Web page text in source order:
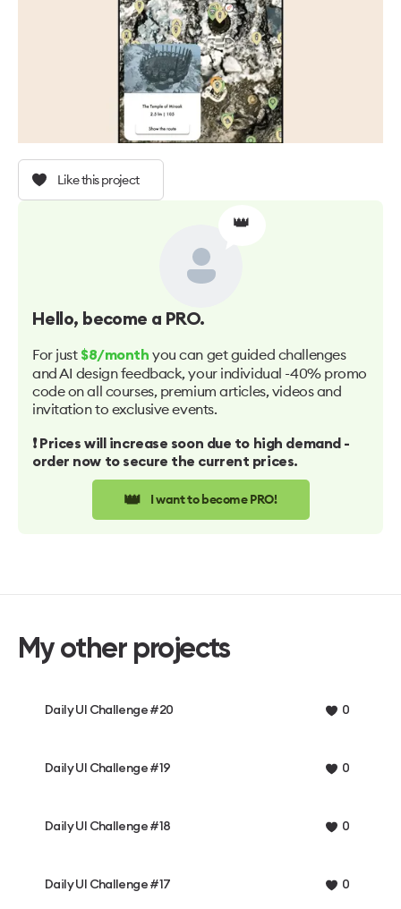
Like this project
👑
Hello, become a PRO.
For just $8/month you can get guided challenges
and AI design feedback, your individual -40% promo
code on all courses, premium articles, videos and
invitation to exclusive events.
❗️ Prices will increase soon due to high demand -
order now to secure the current prices.
👑 I want to become PRO!
My other projects
Daily UI Challenge #20 0
Daily UI Challenge #19 0
Daily UI Challenge #18 0
Daily UI Challenge #17 0